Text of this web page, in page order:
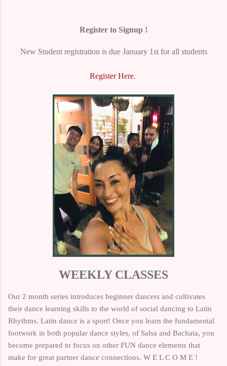
Register to Signup !
New Student registration is due January 1st for all students
Register Here.
WEEKLY CLASSES
Our 2 month series introduces beginner dancers and cultivates
their dance learning skills to the world of social dancing to Latin
Rhythms. Latin dance is a sport! Once you learn the fundamental
footwork in both popular dance styles, of Salsa and Bachata, you
become prepared to focus on other FUN dance elements that
make for great partner dance connections. W E L C O M E !